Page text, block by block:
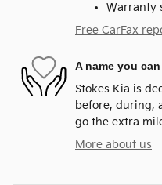
Warranty
Free CarFax
A name you
Stokes Kia is
before, during,
go the extra
More about us